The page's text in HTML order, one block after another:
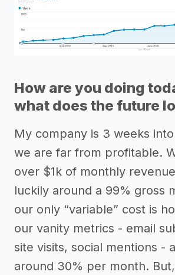
How are you doing
what does the future
My company is 3 weeks
we are far from profitable.
over $1k of monthly
luckily around a 99% gross
our only “variable” cost is
our vanity metrics - email
site visits, social mentions -
around 30% per month.